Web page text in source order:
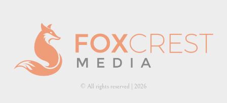
© All rights reserved | ​2026